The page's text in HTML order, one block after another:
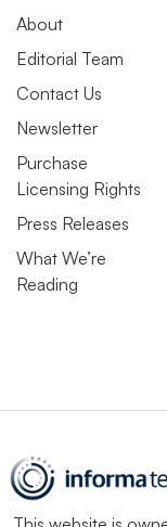
About
Editorial Team
Contact Us
Newsletter
Purchase
Licensing Rights
Press Releases
What We’re
Reading